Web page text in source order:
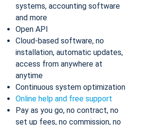
systems, accounting software
and more
Open API
Cloud-based software, no
installation, automatic updates,
access from anywhere at
anytime
Continuous system optimization
Online help and free support
Pay as you go, no contract, no
set up fees, no commission, no